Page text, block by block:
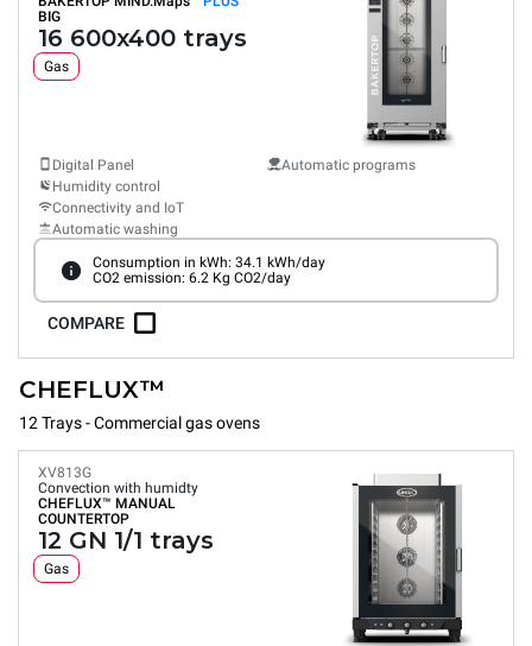
BIG
16 600x400 trays
Gas
Digital Panel
Humidity control
Connectivity and IoT
Automatic washing
Automatic programs
Consumption in kWh: 34.1 kWh/day
CO2 emission: 6.2 Kg CO2/day
COMPARE
CHEFLUX™
12 Trays - Commercial gas ovens
XV813G
Convection with humidty
CHEFLUX™ MANUAL
COUNTERTOP
12 GN 1/1 trays
Gas